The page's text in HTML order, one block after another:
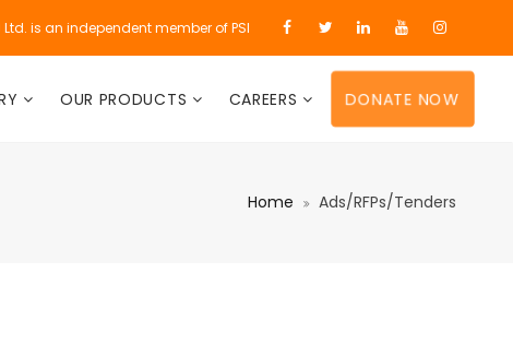
is an independent member of PSI
OUR PRODUCTS CAREERS DONATE NOW
Home Ads/RFPs/Tenders